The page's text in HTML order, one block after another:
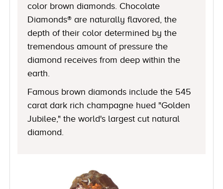
color brown diamonds. Chocolate
Diamonds® are naturally flavored, the
depth of their color determined by the
tremendous amount of pressure the
diamond receives from deep within the
earth.
Famous brown diamonds include the 545
carat dark rich champagne hued "Golden
Jubilee," the world's largest cut natural
diamond.